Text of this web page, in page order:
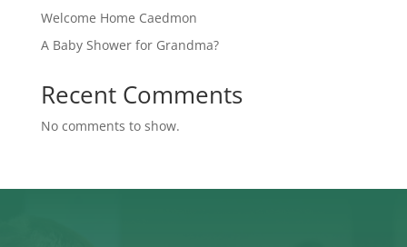
Welcome Home Caedmon
A Baby Shower for Grandma?
Recent Comments
No comments to show.